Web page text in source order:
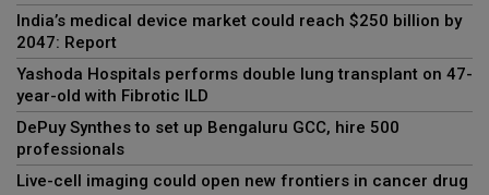
India’s medical device market could reach $250 billion by
2047: Report
Yashoda Hospitals performs double lung transplant on 47-
year-old with Fibrotic ILD
DePuy Synthes to set up Bengaluru GCC, hire 500
professionals
Live-cell imaging could open new frontiers in cancer drug